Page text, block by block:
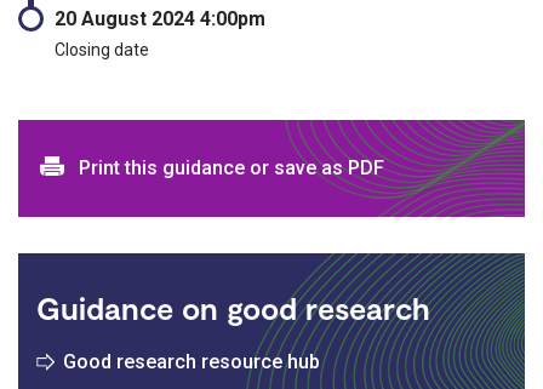
20 August 2024 4:00pm
Closing date
Print and download options
Print this guidance or save as PDF
Guidance on good research
Good research resource hub